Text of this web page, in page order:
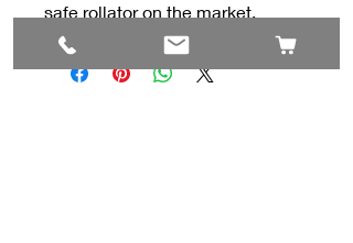
safe rollator on the market.